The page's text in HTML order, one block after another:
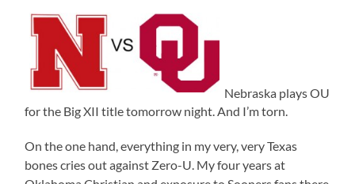
Nebraska plays OU
for the Big XII title tomorrow night. And I’m torn.
On the one hand, everything in my very, very Texas
bones cries out against Zero-U. My four years at